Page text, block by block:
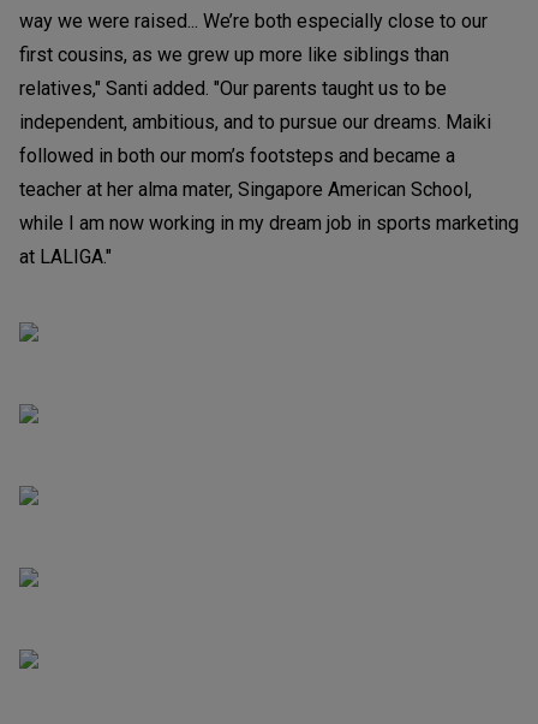
way we were raised... We’re both especially close to our
first cousins, as we grew up more like siblings than
relatives," Santi added. "Our parents taught us to be
independent, ambitious, and to pursue our dreams. Maiki
followed in both our mom’s footsteps and became a
teacher at her alma mater, Singapore American School,
while I am now working in my dream job in sports marketing
at LALIGA."